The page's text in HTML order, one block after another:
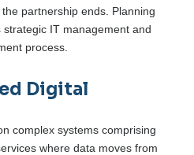
partnership ends. Planning
IT management and
process.
Digital
complex systems comprising
where data moves from